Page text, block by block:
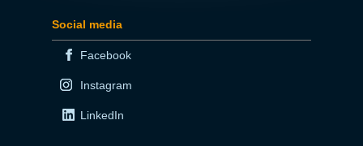
Social media
Facebook
Instagram
LinkedIn